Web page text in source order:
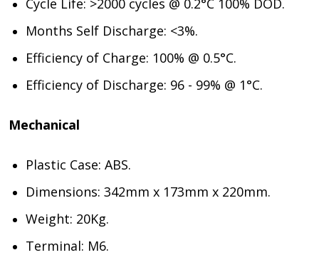
Months Self Discharge: <3%.
Efficiency of Charge: 100% @ 0.5°C.
Efficiency of Discharge: 96 - 99% @ 1°C.
Mechanical
Plastic Case: ABS.
Dimensions: 342mm x 173mm x 220mm.
Weight: 20Kg.
Terminal: M6.